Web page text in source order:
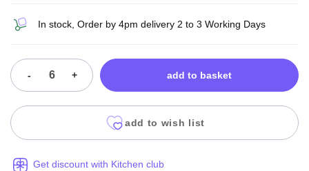
In stock, Order by 4pm delivery 2 to 3 Working Days
- + add to basket
add to wish list
Get discount with Kitchen club